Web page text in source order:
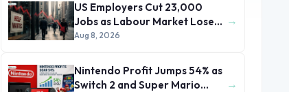
US Employers Cut 23,000
Jobs as Labour Market Loses
Momentum
Aug 8, 2026
→
Nintendo Profit Jumps 54% as
Switch 2 and Super Mario
→